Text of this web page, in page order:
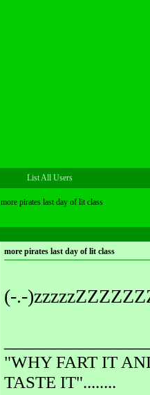
List All Users
more pirates last day of lit class
more pirates last day of lit class
(-.-
"WHY FART IT
TASTE IT"........